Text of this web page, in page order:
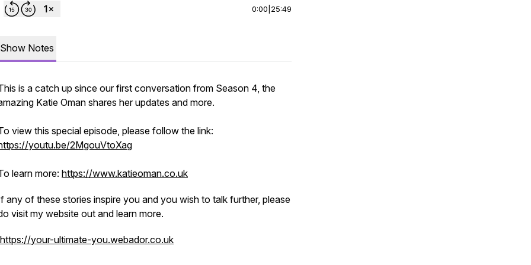
0:00 25:49
Show Notes
is a catch up since our first conversation from Season 4, the
Katie Oman shares her updates and more.
view this special episode, please follow the link:
youtu.be/2MgouVtoXag
learn more: https://www.katieoman.co.uk
any of these stories inspire you and you wish to talk further, please
visit my website out and learn more.
https://your-ultimate-you.webador.co.uk